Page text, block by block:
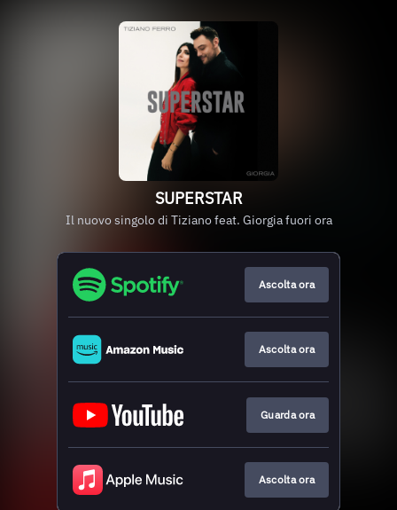
SUPERSTAR
Il nuovo singolo di Tiziano feat. Giorgia fuori ora
Ascolta ora
Ascolta ora
Guarda ora
Ascolta ora